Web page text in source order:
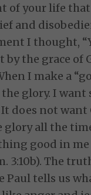
of your life
and
I thought,
the grace of
I make a
glory. I want
It does not
glory all the
good in
3:10b). The
Paul tells us